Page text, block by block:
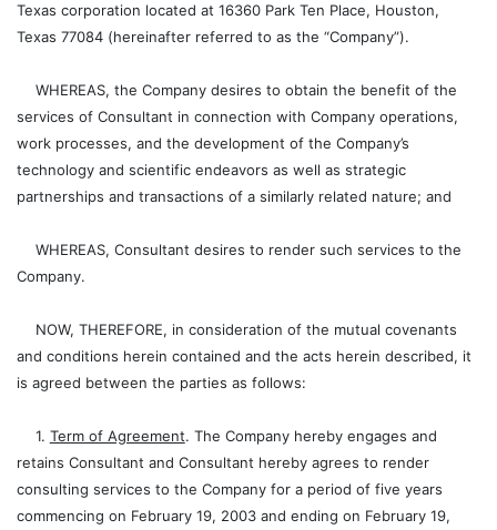
Texas corporation located at 16360 Park Ten Place, Houston,
Texas 77084 (hereinafter referred to as the “Company”).
WHEREAS, the Company desires to obtain the benefit of the
services of Consultant in connection with Company operations,
work processes, and the development of the Company’s
technology and scientific endeavors as well as strategic
partnerships and transactions of a similarly related nature; and
WHEREAS, Consultant desires to render such services to the
Company.
NOW, THEREFORE, in consideration of the mutual covenants
and conditions herein contained and the acts herein described, it
is agreed between the parties as follows:
1. Term of Agreement. The Company hereby engages and
retains Consultant and Consultant hereby agrees to render
consulting services to the Company for a period of five years
commencing on February 19, 2003 and ending on February 19,